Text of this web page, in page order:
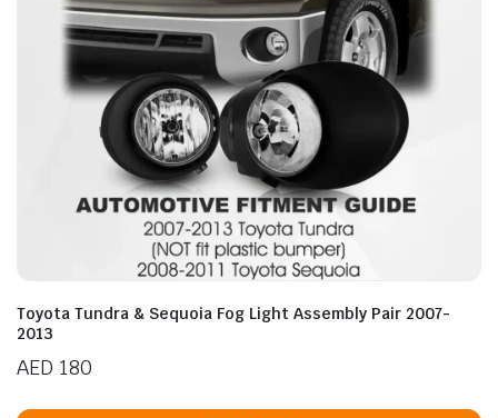
Toyota Tundra & Sequoia Fog Light Assembly Pair 2007-
2013
AED 180